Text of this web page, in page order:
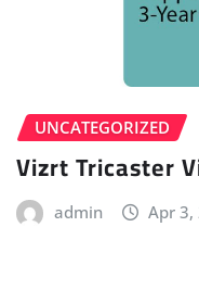
UNCATEGORIZED
Vizrt Tricaster
admin Apr 3,